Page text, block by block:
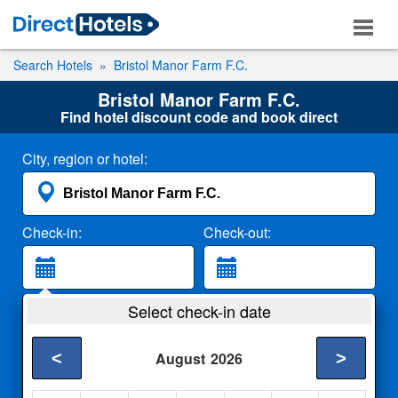
Search Hotels Bristol Manor Farm F.C.
Bristol Manor Farm F.C.
Find hotel discount code and book direct
City, region or hotel:
Check-in: Check-out:
2 Adults
Select check-in date
August 2026
< >